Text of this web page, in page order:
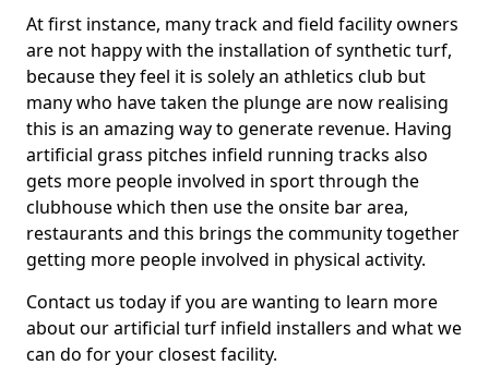
At first instance, many track and field facility owners
are not happy with the installation of synthetic turf,
because they feel it is solely an athletics club but
many who have taken the plunge are now realising
this is an amazing way to generate revenue. Having
artificial grass pitches infield running tracks also
gets more people involved in sport through the
clubhouse which then use the onsite bar area,
restaurants and this brings the community together
getting more people involved in physical activity.
Contact us today if you are wanting to learn more
about our artificial turf infield installers and what we
can do for your closest facility.